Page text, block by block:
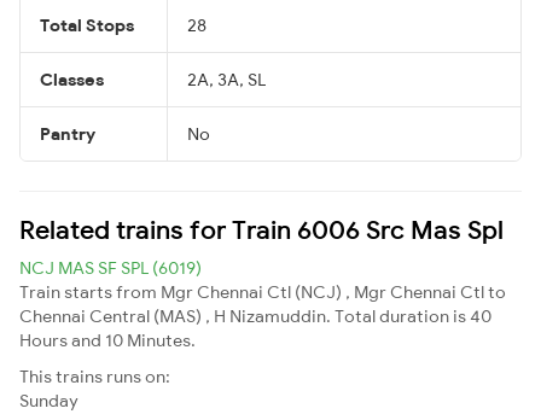
Total Stops 28
Classes 2A, 3A, SL
Pantry No
Related trains for Train 6006 Src Mas Spl
NCJ MAS SF SPL (6019)
Train starts from Mgr Chennai Ctl (NCJ) , Mgr Chennai Ctl to
Chennai Central (MAS) , H Nizamuddin. Total duration is 40
Hours and 10 Minutes.
This trains runs on:
Sunday